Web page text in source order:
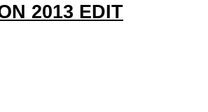
2013 EDIT